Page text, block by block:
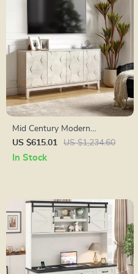
Mid Century Modern
Sideboard Buffet Cabinet
US $615.01 US $1,234.60
In Stock